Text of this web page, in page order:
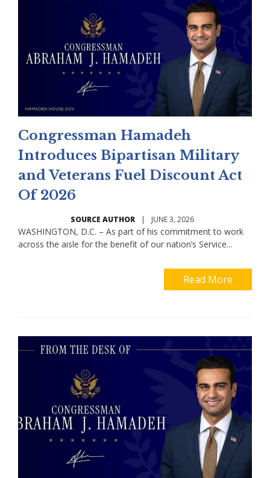
Congressman Hamadeh
Introduces Bipartisan Military
and Veterans Fuel Discount Act
Of 2026
SOURCE AUTHOR | JUNE 3, 2026
WASHINGTON, D.C. – As part of his commitment to work
across the aisle for the benefit of our nation’s Service...
Read More